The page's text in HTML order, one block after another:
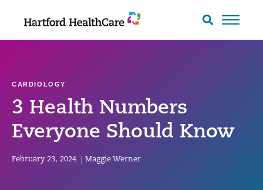
Search
3 Health Numbers
Everyone Should Know
CARDIOLOGY
February 23, 2024 Maggie Werner